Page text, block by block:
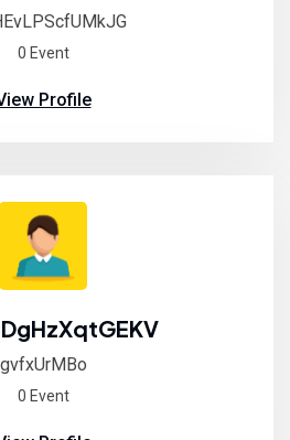
0 Event
Profile
gvfxUrMBo
0 Event